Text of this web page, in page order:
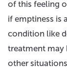
of this feeling
if emptiness is
condition like
treatment may
other